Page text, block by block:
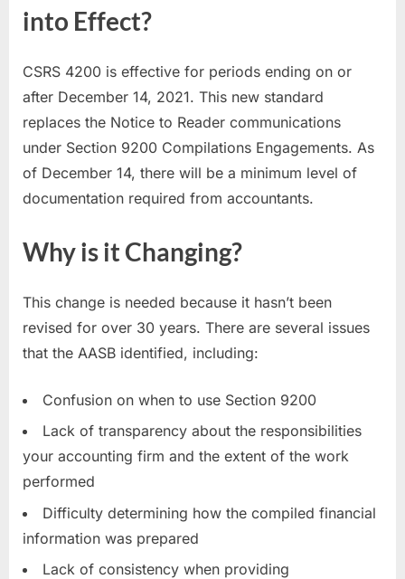
into Effect?
CSRS 4200 is effective for periods ending on or
after December 14, 2021. This new standard
replaces the Notice to Reader communications
under Section 9200 Compilations Engagements. As
of December 14, there will be a minimum level of
documentation required from accountants.
Why is it Changing?
This change is needed because it hasn’t been
revised for over 30 years. There are several issues
that the AASB identified, including:
Confusion on when to use Section 9200
Lack of transparency about the responsibilities
your accounting firm and the extent of the work
performed
Difficulty determining how the compiled financial
information was prepared
Lack of consistency when providing